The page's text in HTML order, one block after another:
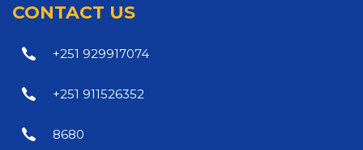
CONTACT US
+251 929917074
+251 911526352
8680